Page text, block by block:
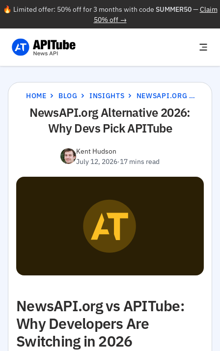
🔥 Limited offer: 50% off for 3 months with code SUMMER50—Claim
50% off →
HOME BLOG INSIGHTS NEWSAPI.ORG ALTERNATIVE 2026: WHY DEVS PICK APITUBE
NewsAPI.org Alternative 2026:
Why Devs Pick APITube
Kent Hudson
July 12, 2026·17 mins read
NewsAPI.org vs APITube:
Why Developers Are
Switching in 2026